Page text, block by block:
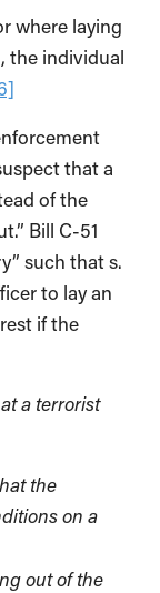
where laying
the individual
that a
of the
Bill C-51
such that s.
to lay an
if the
a terrorist
the
on a
out of the